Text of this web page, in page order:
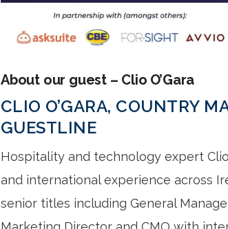
About our guest – Clio O’Gara
CLIO O’GARA, COUNTRY
GUESTLINE
Hospitality and technology expert
and international experience across
senior titles including General